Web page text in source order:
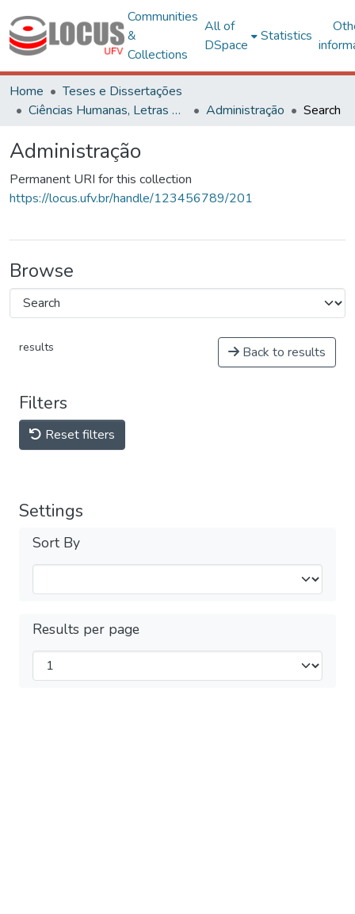
Communities
&
Collections
All of
DSpace
Statistics
Home
Teses e Dissertações
Ciências Humanas, Letras e Artes
Administração Search
Administração
Permanent URI for this collection
https://locus.ufv.br/handle/123456789/201
Browse
results Back to results
Filters
Reset filters
Settings
Sort By
Results per page